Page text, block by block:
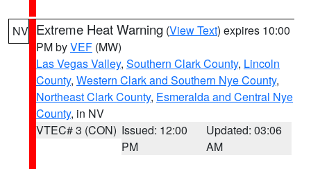
NV Extreme Heat Warning (View Text) expires 10:00
PM byVEF (MW)
Las Vegas Valley, Southern Clark County, Lincoln
County, Western Clark and Southern Nye County,
Northeast Clark County, Esmeralda and Central Nye
County, in NV
VTEC# 3 (CON) Issued: 12:00
PM
Updated: 03:06
AM